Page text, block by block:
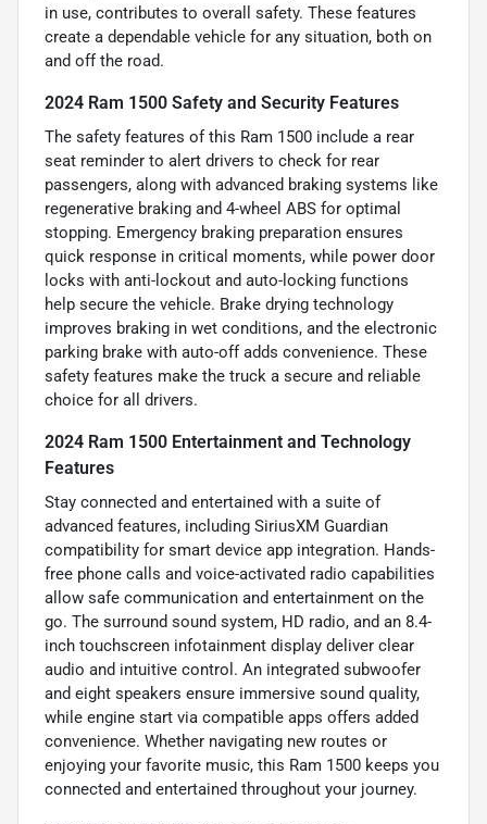
in use, contributes to overall safety. These features
create a dependable vehicle for any situation, both on
and off the road.
2024 Ram 1500 Safety and Security Features
The safety features of this Ram 1500 include a rear
seat reminder to alert drivers to check for rear
passengers, along with advanced braking systems like
regenerative braking and 4-wheel ABS for optimal
stopping. Emergency braking preparation ensures
quick response in critical moments, while power door
locks with anti-lockout and auto-locking functions
help secure the vehicle. Brake drying technology
improves braking in wet conditions, and the electronic
parking brake with auto-off adds convenience. These
safety features make the truck a secure and reliable
choice for all drivers.
2024 Ram 1500 Entertainment and Technology
Features
Stay connected and entertained with a suite of
advanced features, including SiriusXM Guardian
compatibility for smart device app integration. Hands-
free phone calls and voice-activated radio capabilities
allow safe communication and entertainment on the
go. The surround sound system, HD radio, and an 8.4-
inch touchscreen infotainment display deliver clear
audio and intuitive control. An integrated subwoofer
and eight speakers ensure immersive sound quality,
while engine start via compatible apps offers added
convenience. Whether navigating new routes or
enjoying your favorite music, this Ram 1500 keeps you
connected and entertained throughout your journey.